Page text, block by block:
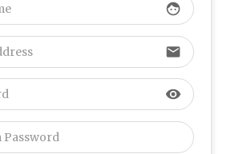
face
email
visibility